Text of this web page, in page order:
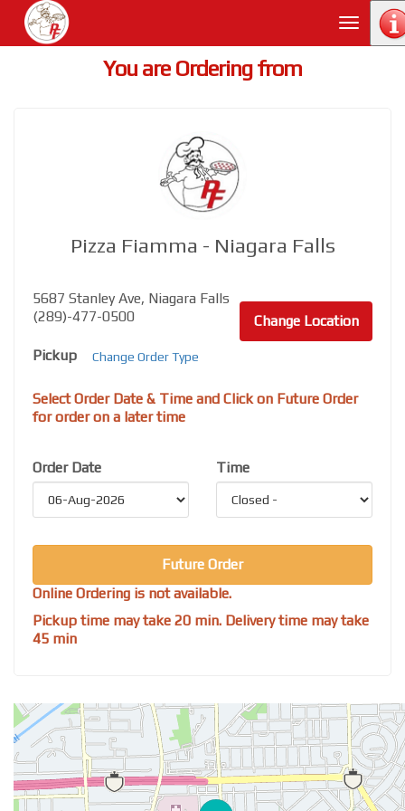
Toggle
You are Ordering from
Pizza Fiamma - Niagara Falls
5687 Stanley Ave, Niagara Falls
(289)-477-0500
Change Location
Pickup
Change Order Type
Select Order Date & Time and Click on Future Order
for order on a later time
Order Date Time
Future Order
Online Ordering is not available.
Pickup time may take 20 min. Delivery time may take
45 min